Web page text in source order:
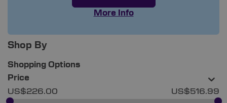
More Info
Shop By
Shopping Options
Price
US$226.00
US$516.99